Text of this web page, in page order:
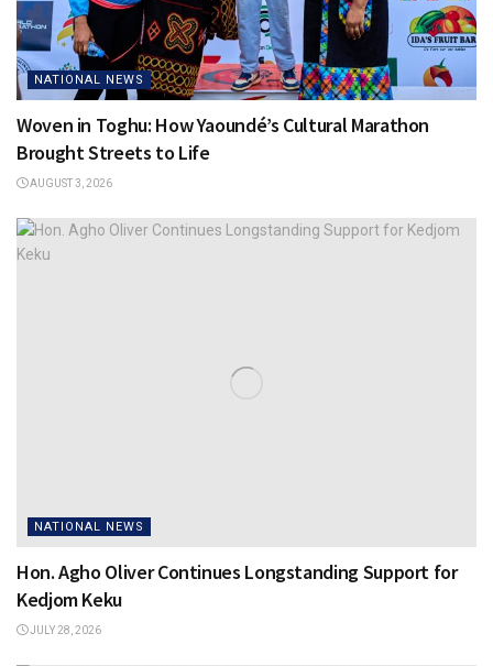
NATIONAL NEWS
Woven in Toghu: How Yaoundé’s Cultural Marathon
Brought Streets to Life
AUGUST 3, 2026
NATIONAL NEWS
Hon. Agho Oliver Continues Longstanding Support for
Kedjom Keku
JULY 28, 2026